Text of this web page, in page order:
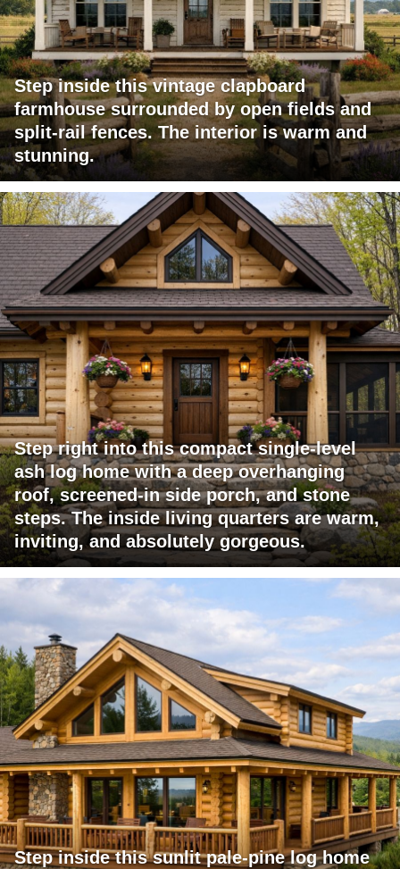
Step inside this vintage clapboard
farmhouse surrounded by open fields and
split-rail fences. The interior is warm and
stunning.
Step right into this compact single-level
ash log home with a deep overhanging
roof, screened-in side porch, and stone
steps. The inside living quarters are warm,
inviting, and absolutely gorgeous.
Step inside this sunlit pale-pine log home